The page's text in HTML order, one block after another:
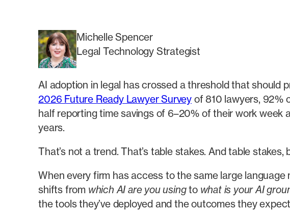
Michelle Spencer
Legal Technology Strategist
AI adoption in legal has crossed a threshold that should
2026 Future Ready Lawyer Survey of 810 lawyers, 92%
half reporting time savings of 6–20% of their work week
years.
That’s not a trend. That’s table stakes. And table
When every firm has access to the same large
shifts from which AI are you usingto what is your AI
the tools they’ve deployed and the outcomes they